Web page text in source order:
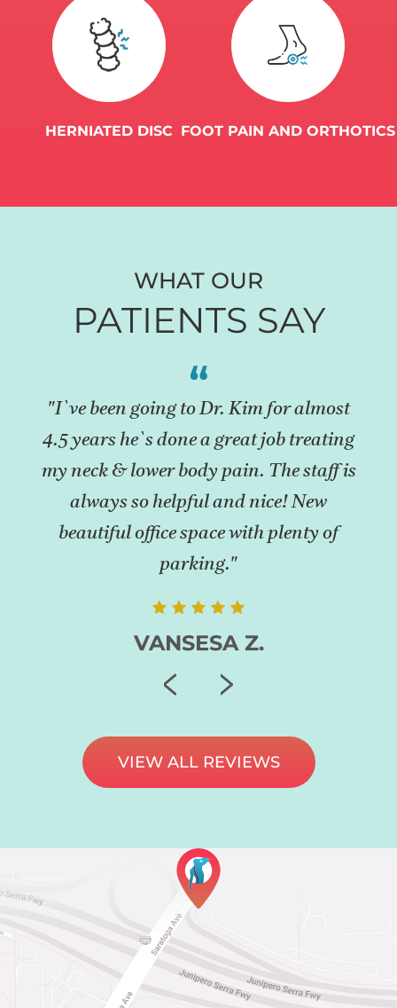
HERNIATED ​​​​​​​DISC FOOT PAIN AND ORTHOTICS
WHAT OUR
PATIENTS SAY
"I`ve been going to Dr. Kim for almost
4.5 years he`s done a great job treating
my neck & lower body pain. The staff is
always so helpful and nice! New
beautiful office space with plenty of
parking."
VANSESA Z.
VIEW ALL REVIEWS